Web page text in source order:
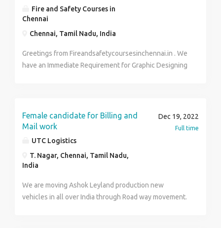
DETAILS - INTERESTED CANDIDATES ONLY APPLY
NOW - 7010881239.... CALL / RESUME SEND....
Fire and Safety Courses in
Chennai
Chennai, Tamil Nadu, India
Greetings from Fireandsafetycoursesinchennai.in . We
have an Immediate Requirement for Graphic Designing
and Duties: Proven graphic designing experience A
strong portfolio of illustrations or other graphics
Familiarity with design software and technologies
Photoshop) A keen eye for aesthetics and details
methodically and meet deadlines Degree in Design,
Fine Arts or related field is a plus Job Summary: Job
Female candidate for Billing and
Mail work
UTC Logistics
T. Nagar, Chennai, Tamil Nadu,
India
Dec 19, 2022
Full time
We are moving Ashok Leyland production new
vehicles in all over India through Road way movement.